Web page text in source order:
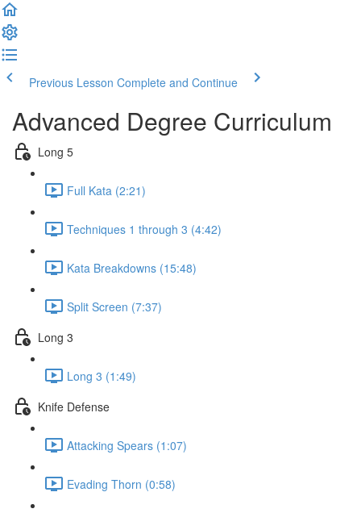
Previous Lesson Complete and Continue
Advanced Degree Curriculum
Long 5
Full Kata (2:21)
Techniques 1 through 3 (4:42)
Kata Breakdowns (15:48)
Split Screen (7:37)
Long 3
Long 3 (1:49)
Knife Defense
Attacking Spears (1:07)
Evading Thorn (0:58)